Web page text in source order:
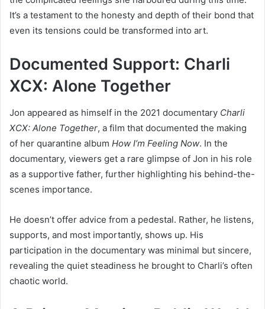
It’s a testament to the honesty and depth of their bond that
even its tensions could be transformed into art.
Documented Support: Charli
XCX: Alone Together
Jon appeared as himself in the 2021 documentary Charli
XCX: Alone Together, a film that documented the making
of her quarantine album How I’m Feeling Now. In the
documentary, viewers get a rare glimpse of Jon in his role
as a supportive father, further highlighting his behind-the-
scenes importance.
He doesn’t offer advice from a pedestal. Rather, he listens,
supports, and most importantly, shows up. His
participation in the documentary was minimal but sincere,
revealing the quiet steadiness he brought to Charli’s often
chaotic world.